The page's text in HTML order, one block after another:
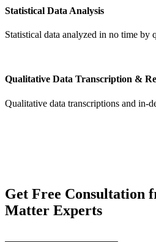
Statistical Data Analysis
Statistical data analyzed in no time by
Qualitative Data Transcription &
Qualitative data transcriptions and in-
Get Free Consultation
Matter Experts